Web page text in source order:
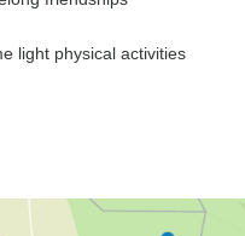
light physical activities